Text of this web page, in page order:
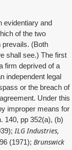
evidentiary and
of the two
prevails. (Both
shall see.) The first
firm deprived of a
independent legal
or the breach of
Under this
improper means for
140, pp 352(a), (b)
ILG Industries,
(1971); Brunswick